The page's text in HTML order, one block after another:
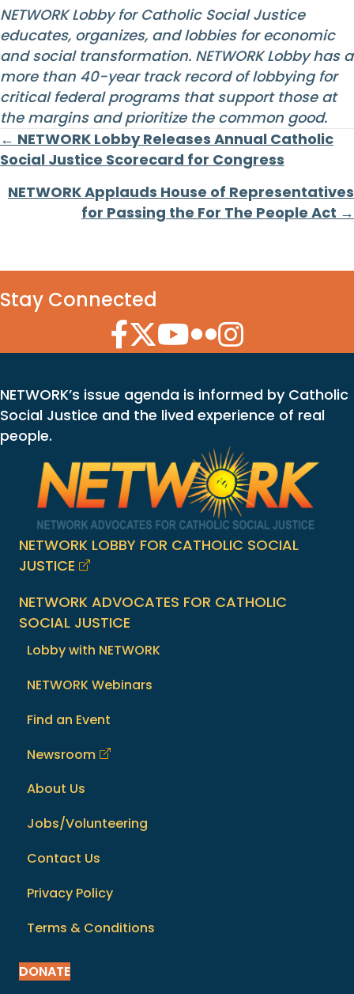
NETWORK Lobby for Catholic Social Justice
educates, organizes, and lobbies for economic
and social transformation. NETWORK Lobby has a
more than 40-year track record of lobbying for
critical federal programs that support those at
the margins and prioritize the common good.
Posts
navigation
← NETWORK Lobby Releases Annual Catholic
Social Justice Scorecard for Congress
NETWORK Applauds House of Representatives
for Passing the For The People Act →
Stay Connected
Facebook Icon
Twitter Icon
YouTube Icon
Flickr Icon
Instagram Icon
NETWORK’s issue agenda is informed by Catholic
Social Justice and the lived experience of real
people.
NETWORK LOBBY FOR CATHOLIC SOCIAL
JUSTICE
NETWORK ADVOCATES FOR CATHOLIC
SOCIAL JUSTICE
Lobby with NETWORK
NETWORK Webinars
Find an Event
Newsroom
About Us
Jobs/Volunteering
Contact Us
Privacy Policy
Terms & Conditions
DONATE